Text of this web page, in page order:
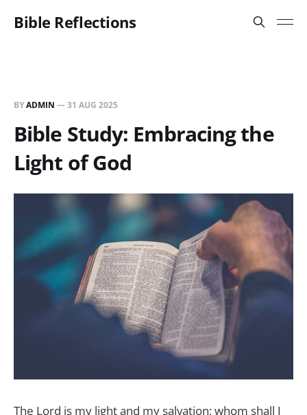
Bible Reflections
BYADMIN —31 AUG 2025
Bible Study: Embracing the
Light of God
The Lord is my light and my salvation; whom shall I